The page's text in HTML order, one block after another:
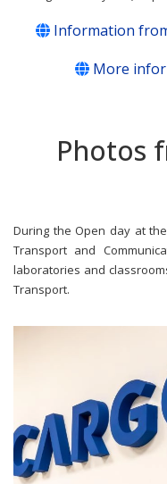
Information
More
Photos
During the Open day at
Transport and
laboratories and
Transport.